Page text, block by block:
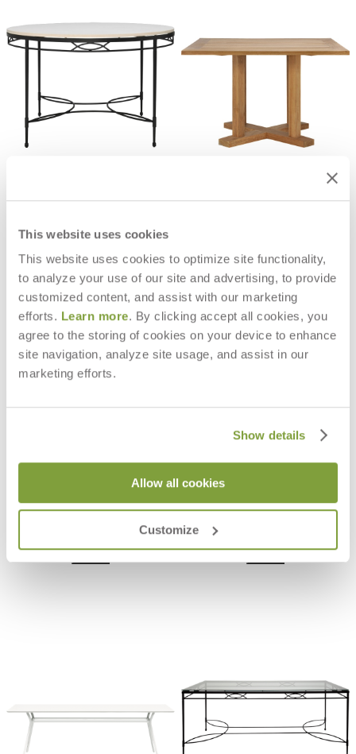
This website uses cookies
This website uses cookies to optimize site functionality,
to analyze your use of our site and advertising, to provide
customized content, and assist with our marketing
efforts. Learn more. By clicking accept all cookies, you
agree to the storing of cookies on your device to enhance
site navigation, analyze site usage, and assist in our
marketing efforts.
Show details
Allow all cookies
Customize
TABLE ROUND 122
DINING TABLE RECTANGLE 220
RECTANGLE 280